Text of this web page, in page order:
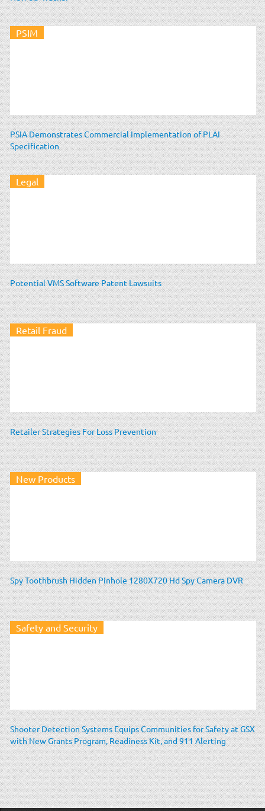
PSIM
PSIA Demonstrates Commercial Implementation of PLAI
Specification
Legal
Potential VMS Software Patent Lawsuits
Retail Fraud
Retailer Strategies For Loss Prevention
New Products
Spy Toothbrush Hidden Pinhole 1280X720 Hd Spy Camera DVR
Safety and Security
Shooter Detection Systems Equips Communities for Safety at GSX
with New Grants Program, Readiness Kit, and 911 Alerting